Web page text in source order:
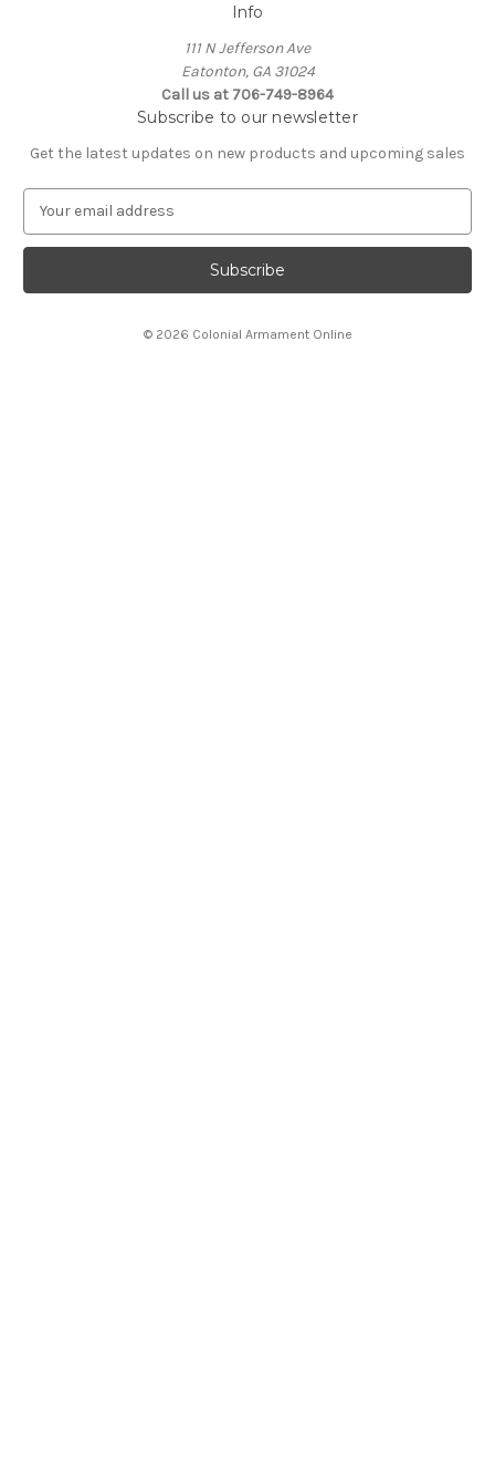
Info
111 N Jefferson Ave
Eatonton, GA 31024
Call us at 706-749-8964
Subscribe to our newsletter
Get the latest updates on new products and upcoming sales
a
l
© 2026 Colonial Armament Online